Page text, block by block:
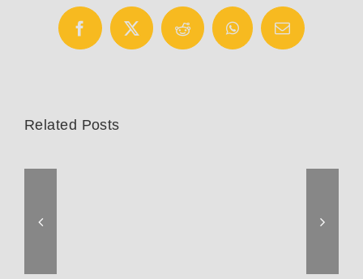
Facebook
X Reddit WhatsAppEmail
Related Posts